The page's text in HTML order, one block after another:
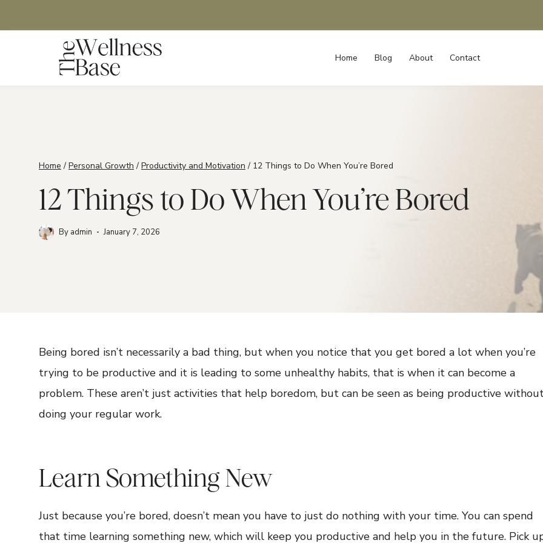
to
Home Blog About Contact
Home / Personal Growth / Productivity and Motivation / 12 Things to Do When You’re Bored
12 Things to Do When You’re Bored
By admin January 7, 2026
Being bored isn’t necessarily a bad thing, but when you notice that you get bored a lot when you’re
trying to be productive and it is leading to some unhealthy habits, that is when it can become a
problem. These aren’t just activities that help boredom, but can be seen as being productive
doing your regular work.
Learn Something New
Just because you’re bored, doesn’t mean you have to just do nothing with your time. You can spend
that time learning something new, which will keep you productive and help you in the future. Pick